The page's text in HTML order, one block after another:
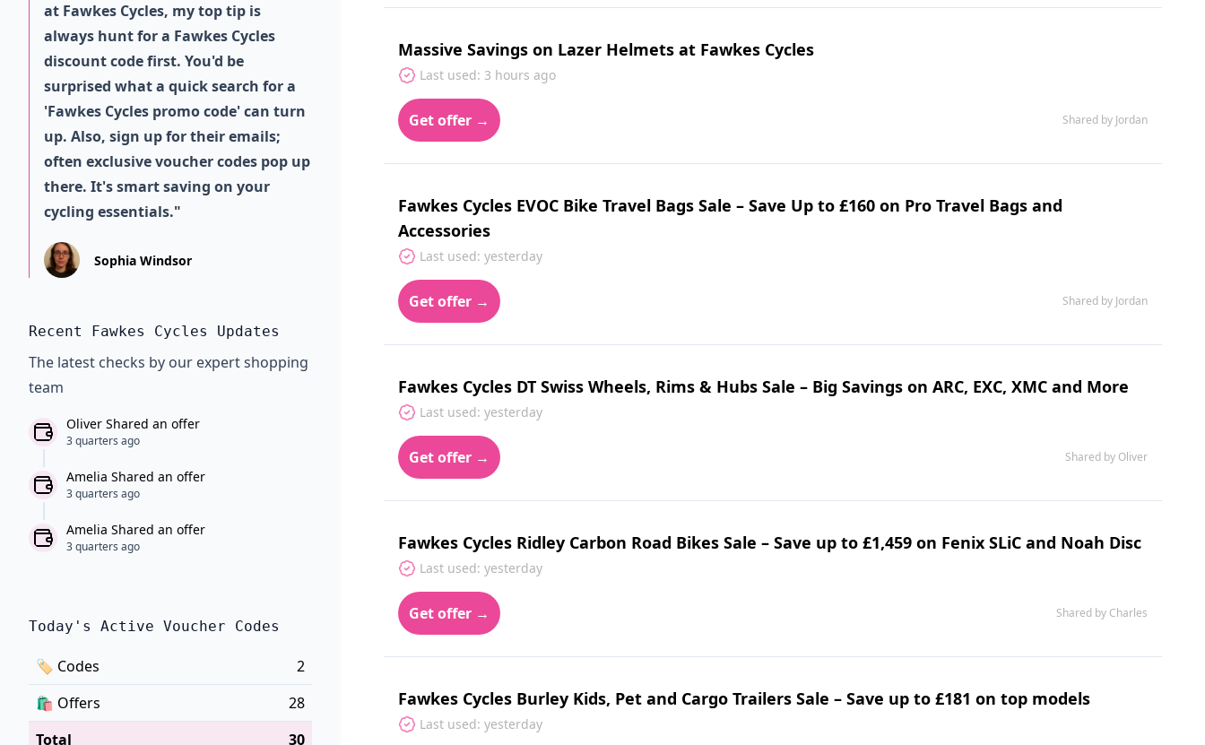
Massive Savings on Lazer Helmets at Fawkes Cycles
Last used: 3 hours ago
Get offer → Shared by Jordan
Fawkes Cycles EVOC Bike Travel Bags Sale – Save Up to £160 on Pro Travel Bags and
Accessories
Last used: yesterday
Get offer → Shared by Jordan
Fawkes Cycles DT Swiss Wheels, Rims & Hubs Sale – Big Savings on ARC, EXC, XMC and More
Last used: yesterday
Get offer → Shared by Oliver
Fawkes Cycles Ridley Carbon Road Bikes Sale – Save up to £1,459 on Fenix SLiC and Noah Disc
Last used: yesterday
Get offer → Shared by Charles
Fawkes Cycles Burley Kids, Pet and Cargo Trailers Sale – Save up to £181 on top models
Last used: yesterday
at Fawkes Cycles, my top tip is
always hunt for a Fawkes Cycles
discount code first. You'd be
surprised what a quick search for a
'Fawkes Cycles promo code' can turn
up. Also, sign up for their emails;
often exclusive voucher codes pop up
there. It's smart saving on your
cycling essentials."
Sophia Windsor
Recent Fawkes Cycles Updates
The latest checks by our expert shopping
team
Oliver Shared an offer
3 quarters ago
Amelia Shared an offer
3 quarters ago
Amelia Shared an offer
3 quarters ago
Today's Active Voucher Codes
🏷 Codes
2
🛍️ Offers
28
Total
30